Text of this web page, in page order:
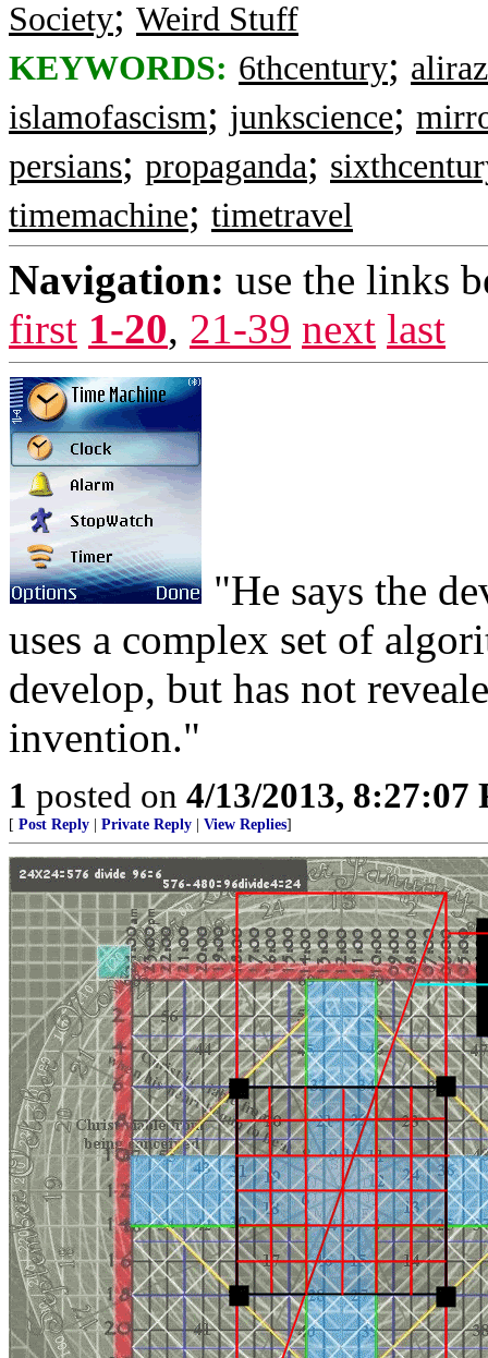
Society; Weird Stuff
KEYWORDS: 6thcentury;
islamofascism; junkscience;
persians; propaganda;
timemachine; timetravel
Navigation: use the links
first 1-20, 21-39 next last
"He says the
uses a complex set of
develop, but has not
invention."
1 posted on 4/13/2013, 8:27:07
[ Post Reply Private Reply View Replies]